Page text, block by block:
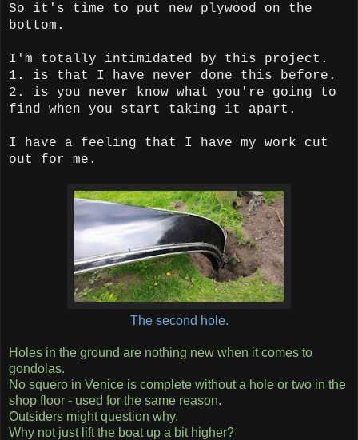
So it's time to put new plywood on the
bottom.
I'm totally intimidated by this project.
1. is that I have never done this before.
2. is you never know what you're going to
find when you start taking it apart.
I have a feeling that I have my work cut
out for me.
The second hole.
Holes in the ground are nothing new when it comes to
gondolas.
No squero in Venice is complete without a hole or two in the
shop floor - used for the same reason.
Outsiders might question why.
Why not just lift the boat up a bit higher?